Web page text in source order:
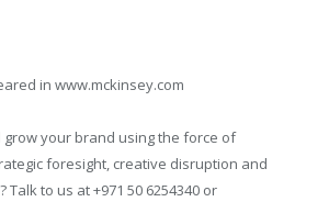
in www.mckinsey.com
grow your brand using the force of
foresight, creative disruption and
to us at +971 50 6254340 or